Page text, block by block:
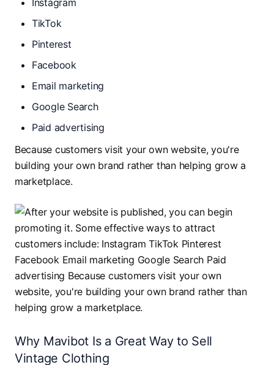
Instagram
TikTok
Pinterest
Facebook
Email marketing
Google Search
Paid advertising
Because customers visit your own website, you're
building your own brand rather than helping grow a
marketplace.
Why Mavibot Is a Great Way to Sell
Vintage Clothing